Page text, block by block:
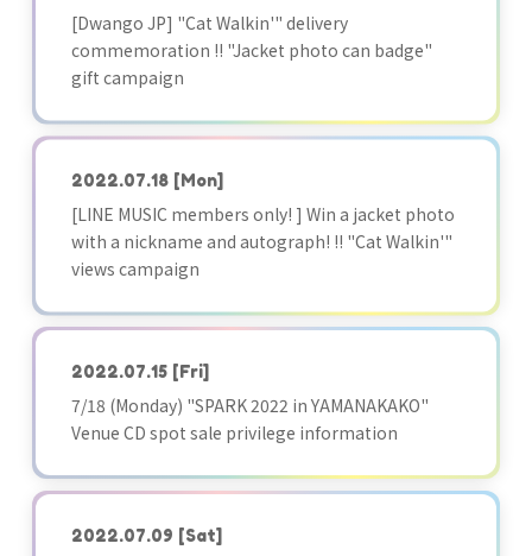
[Dwango JP] "Cat Walkin'" delivery
commemoration !! "Jacket photo can badge"
gift campaign
2022.07.18 [Mon]
[LINE MUSIC members only! ] Win a jacket photo
with a nickname and autograph! !! "Cat Walkin'"
views campaign
2022.07.15 [Fri]
7/18 (Monday) "SPARK 2022 in YAMANAKAKO"
Venue CD spot sale privilege information
2022.07.09 [Sat]